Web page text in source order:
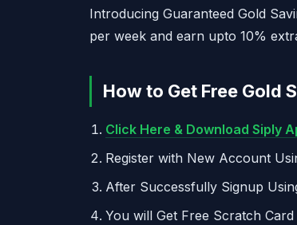
Introducing Guaranteed Gold
per week and earn upto 10%
How to Get Free Gold
Click Here & Download Siply
Register with New Account
After Successfully Signup
You will Get Free Scratch